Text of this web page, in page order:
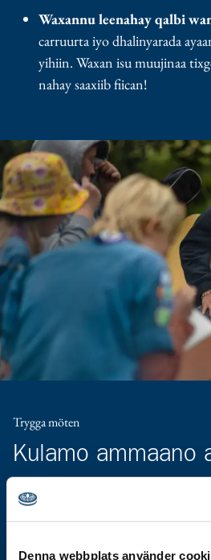
Denna webbplats använder
Waxannu leenahay qalbi
carruurta iyo dhalinyarada
yihiin. Waxan isu muujinaa
nahay saaxiib fiican!
Trygga möten
Kulamo ammaano
Carruurta oo dhan ayaa xaq u leh
leh. Himilada Scouterna waa in